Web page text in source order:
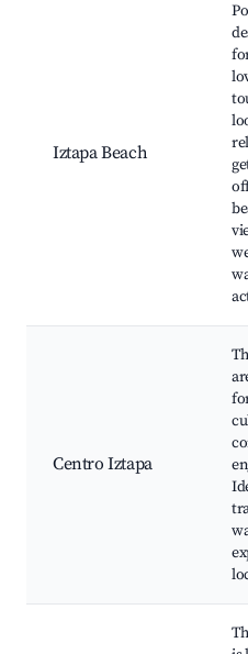
Iztapa Beach
Centro Iztapa